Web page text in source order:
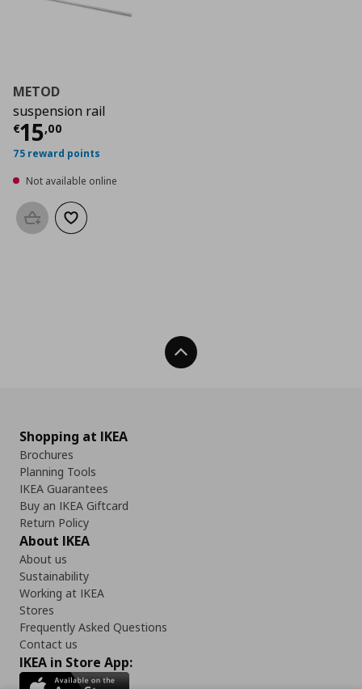
METOD
suspension rail
€15,00
Current price
75 reward points
Not available online
Add to basketAdd to wishlist
Back To Top
Shopping at IKEA
Brochures
Planning Tools
IKEA Guarantees
Buy an IKEA Giftcard
Return Policy
About IKEA
About us
Sustainability
Working at IKEA
Stores
Frequently Asked Questions
Contact us
IKEA in Store App: